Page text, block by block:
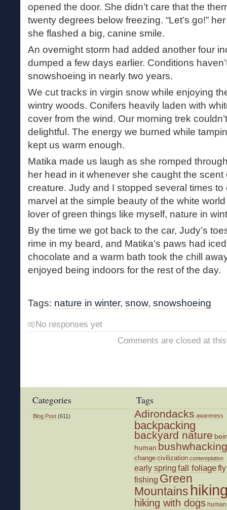
opened the door. She didn’t care that the
twenty degrees below freezing. “Let’s go!”
she flashed a big, canine smile.
An overnight storm had added another four
dumped a few days earlier. Conditions
snowshoeing in nearly two years.
We cut tracks in virgin snow while enjoying
wintry woods. Conifers heavily laden with
cover from the wind. Our morning trek
delightful. The energy we burned while
kept us warm enough.
Matika made us laugh as she romped
her head in it whenever she caught the
creature. Judy and I stopped several times
marvel at the simple beauty of the white
lover of green things like myself, nature in
By the time we got back to the car, Judy’s
rime in my beard, and Matika’s paws had
chocolate and a warm bath took the chill
enjoyed being indoors for the rest of the day.
Tags: nature in winter, snow, snowshoeing
No responses yet
Comments are closed at
Categories
Blog Post (611)
Tags
Adirondacks awareness
backpacking
backyard nature
human bushwhacking
change civilization contemplation
early spring fall foliagefly
fishing Green
Mountains
hiking with dogs human